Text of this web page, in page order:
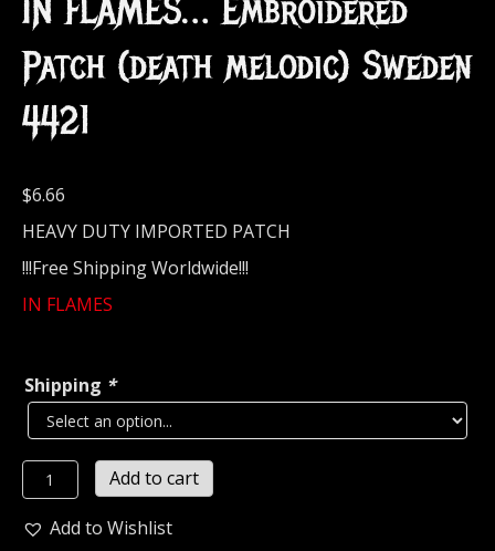
IN FLAMES… Embroidered
Patch (death melodic) Sweden
4421
$6.66
HEAVY DUTY IMPORTED PATCH
!!!Free Shipping Worldwide!!!
IN FLAMES
Shipping *
IN
FLAMES...
Embroidered
Add to cart
Add to Wishlist